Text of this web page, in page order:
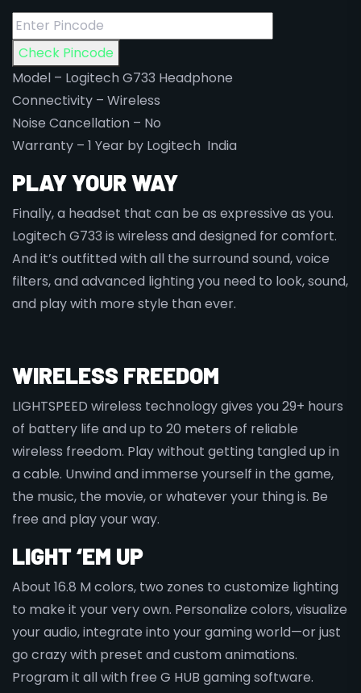
Check Pincode
Model – Logitech G733 Headphone
Connectivity – Wireless
Noise Cancellation – No
Warranty – 1 Year by Logitech India
PLAY YOUR WAY
Finally, a headset that can be as expressive as you.
Logitech G733 is wireless and designed for comfort.
And it’s outfitted with all the surround sound, voice
filters, and advanced lighting you need to look, sound,
and play with more style than ever.
WIRELESS FREEDOM
LIGHTSPEED wireless technology gives you 29+ hours
of battery life and up to 20 meters of reliable
wireless freedom. Play without getting tangled up in
a cable. Unwind and immerse yourself in the game,
the music, the movie, or whatever your thing is. Be
free and play your way.
LIGHT ‘EM UP
About 16.8 M colors, two zones to customize lighting
to make it your very own. Personalize colors, visualize
your audio, integrate into your gaming world—or just
go crazy with preset and custom animations.
Program it all with free G HUB gaming software.